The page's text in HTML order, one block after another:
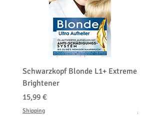
Schwarzkopf Blonde L1+ Extreme
Brightener
Hinta
15,99 €
Shipping Shipping